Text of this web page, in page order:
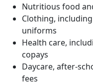
Nutritious food
Clothing,
uniforms
Health care,
copays
Daycare, after-
fees